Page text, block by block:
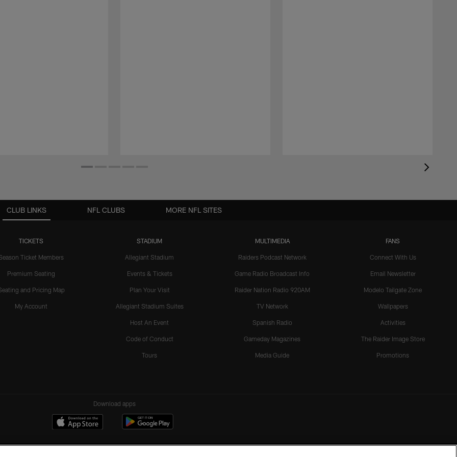
CLUB LINKS
TICKETS
Ticket Members
Premium Seating
and Pricing Map
My Account
STADIUM
Allegiant Stadium
Events & Tickets
Plan Your Visit
Allegiant Stadium Suites
Host An Event
Code of Conduct
Tours
MULTIMEDIA
Raiders Podcast Network
Game Radio Broadcast Info
Raider Nation Radio 920AM
TV Network
Spanish Radio
Gameday Magazines
Media Guide
FANS
Connect With Us
Email Newsletter
Modelo Tailgate Zone
Wallpapers
Activities
The Raider Image Store
Promotions
NFL CLUBS MORE NFL SITES
Download apps